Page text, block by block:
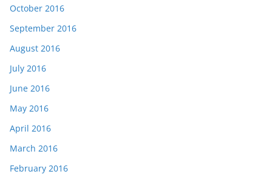
October 2016
September 2016
August 2016
July 2016
June 2016
May 2016
April 2016
March 2016
February 2016